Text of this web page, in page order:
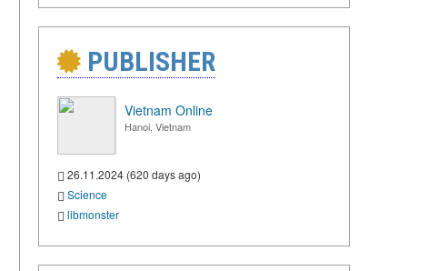
PUBLISHER
Vietnam Online
Hanoi, Vietnam
26.11.2024 (620 days ago)
Science
libmonster